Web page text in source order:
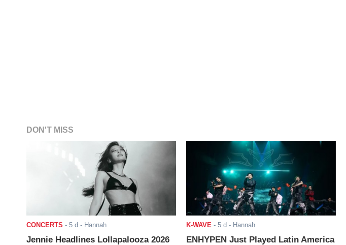
DON'T MISS
CONCERTS - 5 d - Hannah
Jennie Headlines Lollapalooza 2026
K-WAVE - 5 d - Hannah
ENHYPEN Just Played Latin America